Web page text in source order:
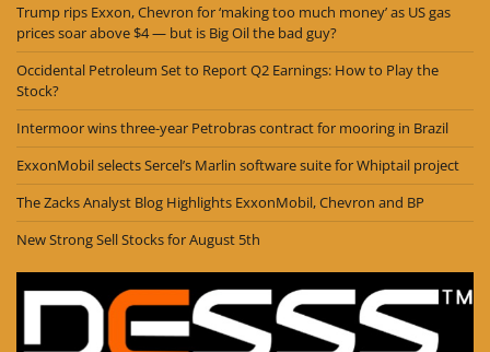
Trump rips Exxon, Chevron for ‘making too much money’ as US gas
prices soar above $4 — but is Big Oil the bad guy?
Occidental Petroleum Set to Report Q2 Earnings: How to Play the
Stock?
Intermoor wins three-year Petrobras contract for mooring in Brazil
ExxonMobil selects Sercel’s Marlin software suite for Whiptail project
The Zacks Analyst Blog Highlights ExxonMobil, Chevron and BP
New Strong Sell Stocks for August 5th